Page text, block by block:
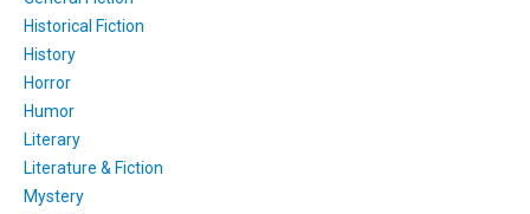
Historical Fiction
History
Horror
Humor
Literary
Literature & Fiction
Mystery